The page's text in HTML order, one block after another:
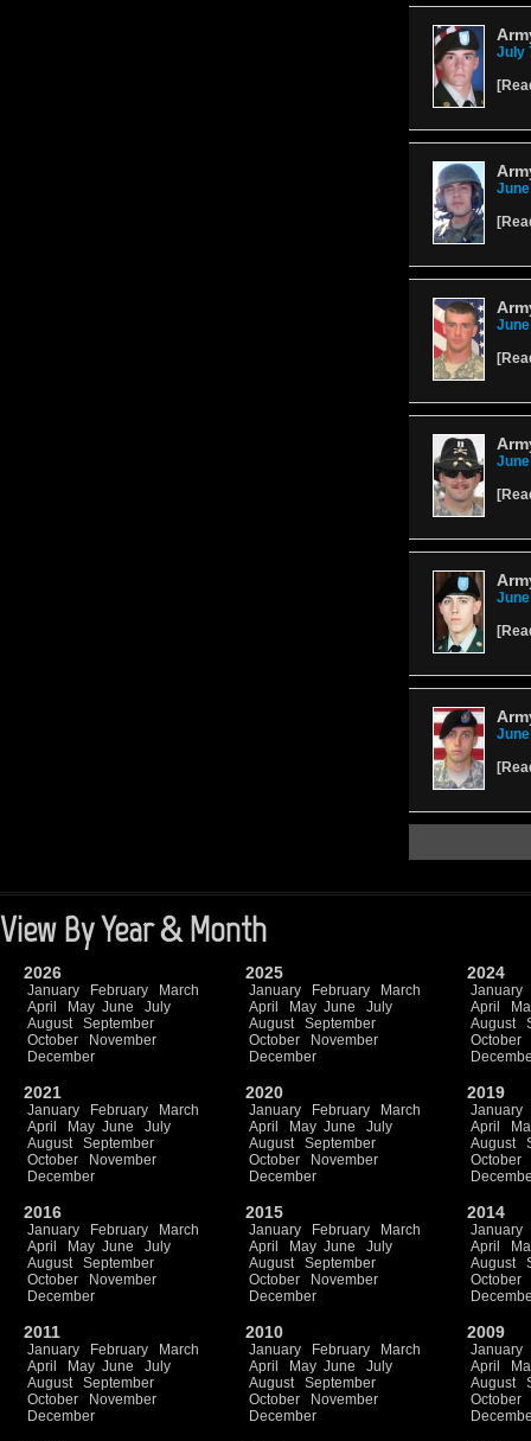
July
[
[
[
[
[
[
View By Year & Month
2026
January February
March
April
May June
July
August
September
October
November
December
2025
January February
March
April
May June
July
August
September
October
November
December
2024
January
April
August
October
2021
January February
March
April
May June
July
August
September
October
November
December
2020
January February
March
April
May June
July
August
September
October
November
December
2019
January
April
August
October
2016
January February
March
April
May June
July
August
September
October
November
December
2015
January February
March
April
May June
July
August
September
October
November
December
2014
January
April
August
October
2011
January February
March
April
May June
July
August
September
October
November
December
2010
January February
March
April
May June
July
August
September
October
November
December
2009
January
April
August
October